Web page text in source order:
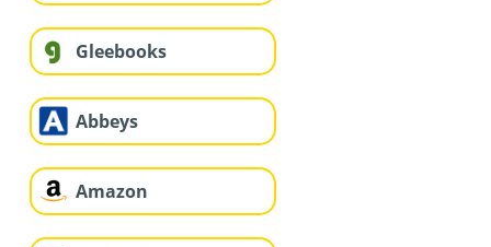
Gleebooks
Abbeys
Amazon